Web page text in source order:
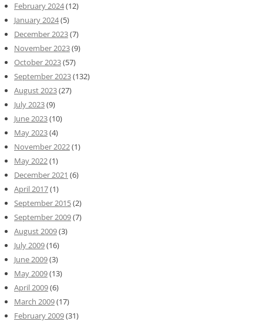
February 2024(12)
January 2024(5)
December 2023(7)
November 2023(9)
October 2023(57)
September 2023(132)
August 2023(27)
July 2023(9)
June 2023(10)
May 2023(4)
November 2022(1)
May 2022(1)
December 2021 (6)
April 2017(1)
September 2015(2)
September 2009(7)
August 2009(3)
July 2009(16)
June 2009(3)
May 2009(13)
April 2009(6)
March 2009(17)
February 2009(31)